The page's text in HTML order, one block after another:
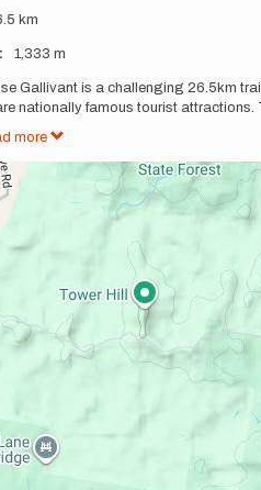
km
1,333 m
Gallivant is a challenging 26.5km
nationally famous tourist
more